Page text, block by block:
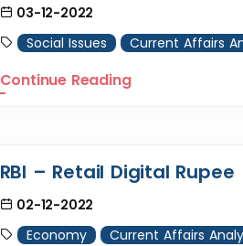
03-12-2022
Social Issues
Current Affairs
Continue Reading
RBI – Retail Digital Rupee
02-12-2022
Economy
Current Affairs